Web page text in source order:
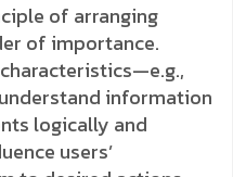
of arranging
of importance.
information
logically and
users’